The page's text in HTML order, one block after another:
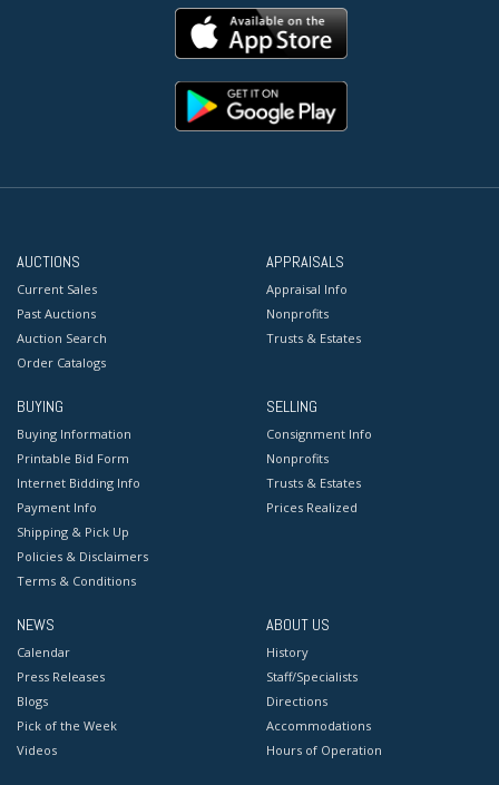
AUCTIONS
Current Sales
Past Auctions
Auction Search
Order Catalogs
APPRAISALS
Appraisal Info
Nonprofits
Trusts & Estates
BUYING
Buying Information
Printable Bid Form
Internet Bidding Info
Payment Info
Shipping & Pick Up
Policies & Disclaimers
Terms & Conditions
SELLING
Consignment Info
Nonprofits
Trusts & Estates
Prices Realized
NEWS
Calendar
Press Releases
Blogs
Pick of the Week
Videos
ABOUT US
History
Staff/Specialists
Directions
Accommodations
Hours of Operation